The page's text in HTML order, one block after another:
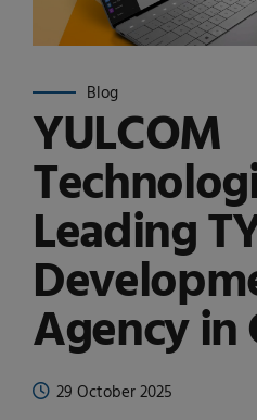
Blog
YULCOM
Leading
Agency in
29 October 2025